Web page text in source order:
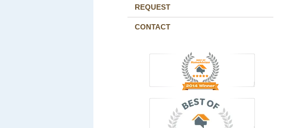
REQUEST
CONTACT